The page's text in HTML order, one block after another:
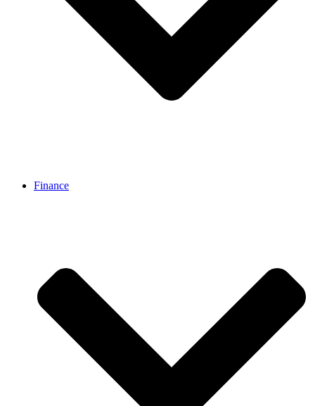
Finance